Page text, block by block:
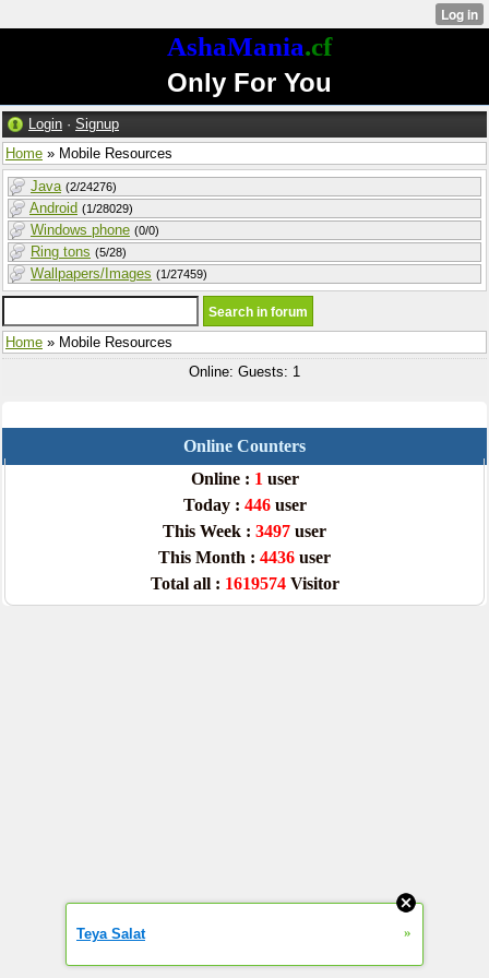
AshaMania.cf
Only For You
Login · Signup
Home » Mobile Resources
Java (2/24276)
Android (1/28029)
Windows phone (0/0)
Ring tons (5/28)
Wallpapers/Images (1/27459)
Home » Mobile Resources
Online: Guests: 1
Online Counters
Online : 1 user
Today : 446user
This Week : 3497 user
This Month : 4436 user
Total all : 1619574Visitor
Teya Salat »